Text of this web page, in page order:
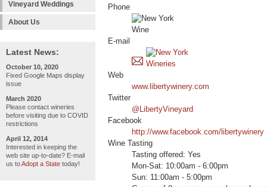
Vineyard Weddings
About Us
Latest News:
October 10, 2020
Fixed Google Maps display
issue
March 2020
Please contact wineries
before visiting due to COVID
restrictions
April 12, 2014
Interested in keeping the
web site up-to-date? E-mail
us toAdopt a State today!
Phone
E-mail
Web
www.libertywinery.com
Twitter
@LibertyVineyard
Facebook
http://www.facebook.com/libertywinery
Wine Tasting
Tasting offered: Yes
Mon-Sat: 10:00am - 6:00pm
Sun: 11:00am - 5:00pm